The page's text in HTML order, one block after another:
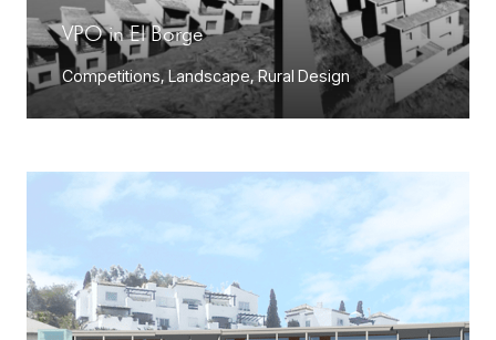
VPO in El Borge
Competitions,Landscape,Rural Design